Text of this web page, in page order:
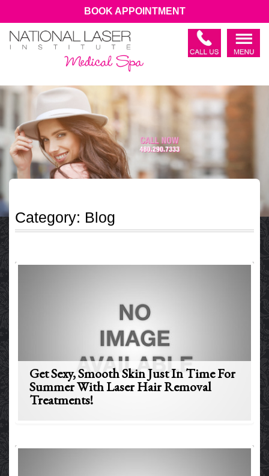
BOOK APPOINTMENT
Category: Blog
Get Sexy, Smooth Skin Just In Time For
Summer With Laser Hair Removal
Treatments!